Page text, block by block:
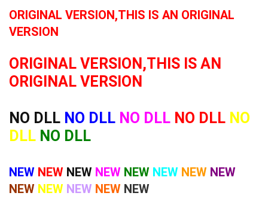
ORIGINAL VERSION,THIS IS AN ORIGINAL
VERSION
ORIGINAL VERSION,THIS IS AN
ORIGINAL VERSION
NO DLL NO DLL NO DLL NO DLL NO
DLL NO DLL
NEW NEW NEW NEW NEW NEW NEW NEW
NEW NEW NEW NEW NEW